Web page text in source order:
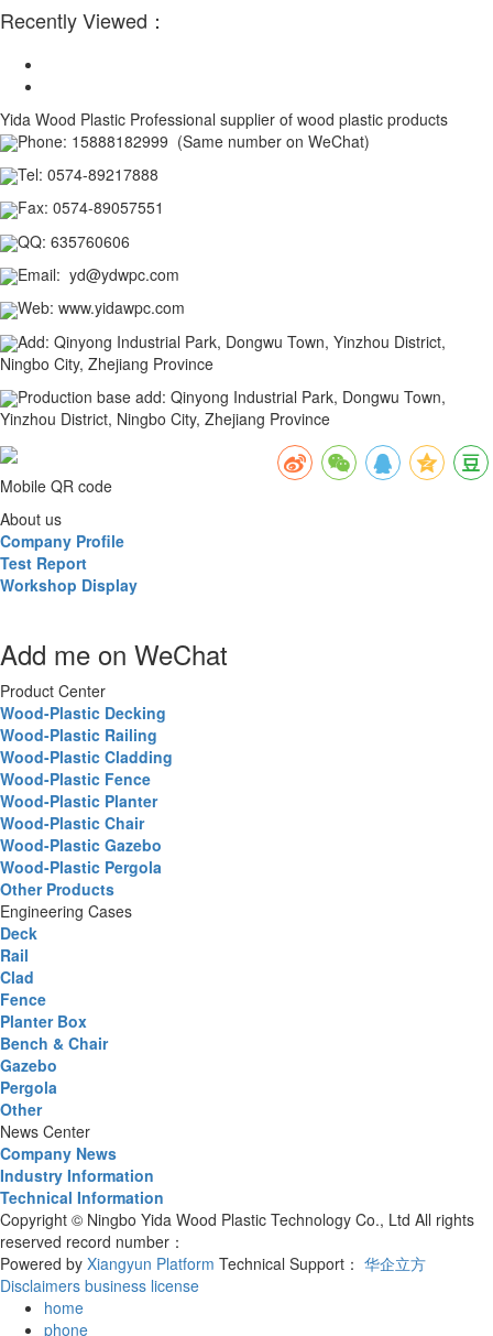
Recently Viewed：
Yida Wood Plastic Professional supplier of wood plastic products
Phone: 15888182999 (Same number on WeChat)
Tel: 0574-89217888
Fax: 0574-89057551
QQ: 635760606
Email: yd@ydwpc.com
Web: www.yidawpc.com
Add: Qinyong Industrial Park, Dongwu Town, Yinzhou District,
Ningbo City, Zhejiang Province
Production base add: Qinyong Industrial Park, Dongwu Town,
Yinzhou District, Ningbo City, Zhejiang Province
Mobile QR code
About us
Company Profile
Test Report
Workshop Display
Add me on WeChat
Product Center
Wood-Plastic Decking
Wood-Plastic Railing
Wood-Plastic Cladding
Wood-Plastic Fence
Wood-Plastic Planter
Wood-Plastic Chair
Wood-Plastic Gazebo
Wood-Plastic Pergola
Other Products
Engineering Cases
Deck
Rail
Clad
Fence
Planter Box
Bench & Chair
Gazebo
Pergola
Other
News Center
Company News
Industry Information
Technical Information
Copyright © Ningbo Yida Wood Plastic Technology Co., Ltd All rights
reserved record number：
Powered by Xiangyun Platform Technical Support： 华企立方
Disclaimers business license
home
phone